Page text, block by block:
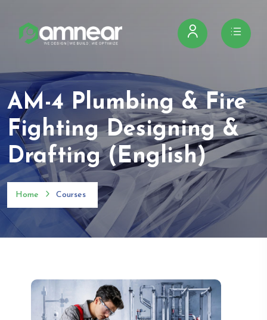
AM-4 Plumbing & Fire
Fighting Designing &
Drafting (English)
Home Courses